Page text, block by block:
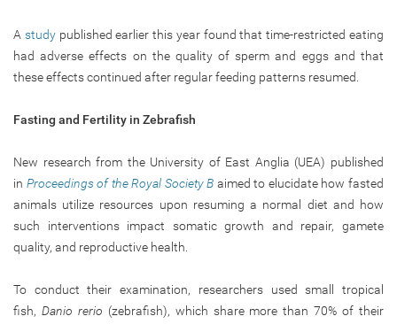
A studypublished earlier this year found that time-restricted eating
had adverse effects on the quality of sperm and eggs and that
these effects continued after regular feeding patterns resumed.
Fasting and Fertility in Zebrafish
New research from the University of East Anglia (UEA) published
in Proceedings of the Royal Society B aimed to elucidate how fasted
animals utilize resources upon resuming a normal diet and how
such interventions impact somatic growth and repair, gamete
quality, and reproductive health.
To conduct their examination, researchers used small tropical
fish, Danio rerio (zebrafish), which share more than 70% of their